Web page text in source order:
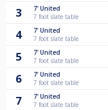
3 7' United
7 foot slate table
4 7' United
7 foot slate table
5 7' United
7 foot slate table
6 7' United
7 foot slate table
7 7' United
7 foot slate table